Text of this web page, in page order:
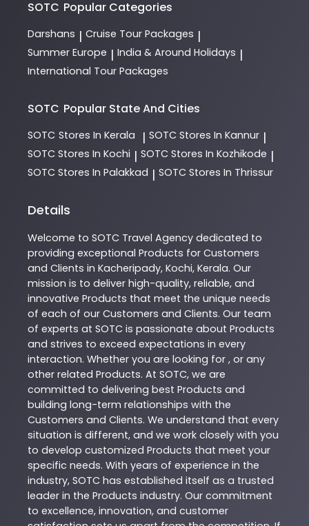
SOTC Popular Categories
Darshans | Cruise Tour Packages |
Summer Europe | India & Around Holidays |
International Tour Packages
SOTC Popular State And Cities
SOTC Stores In Kerala | SOTC Stores In Kannur |
SOTC Stores In Kochi | SOTC Stores In Kozhikode |
SOTC Stores In Palakkad | SOTC Stores In Thrissur
Details
Welcome to SOTC Travel Agency dedicated to
providing exceptional Products for Customers
and Clients in Kacheripady, Kochi, Kerala. Our
mission is to deliver high-quality, reliable, and
innovative Products that meet the unique needs
of each of our Customers and Clients. Our team
of experts at SOTC is passionate about Products
and strives to exceed expectations in every
interaction. Whether you are looking for , or any
other related Products. At SOTC, we are
committed to delivering best Products and
building long-term relationships with the
Customers and Clients. We understand that every
situation is different, and we work closely with you
to develop customized Products that meet your
specific needs. With years of experience in the
industry, SOTC has established itself as a trusted
leader in the Products industry. Our commitment
to excellence, innovation, and customer